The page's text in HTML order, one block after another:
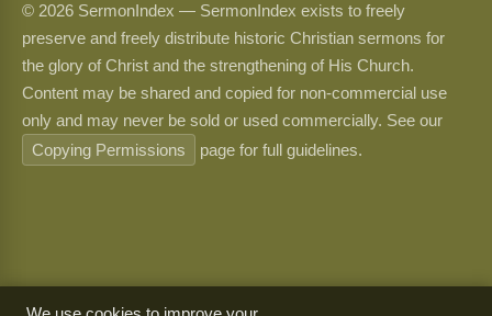
© 2026 SermonIndex — SermonIndex exists to freely
preserve and freely distribute historic Christian sermons for
the glory of Christ and the strengthening of His Church.
Content may be shared and copied for non-commercial use
only and may never be sold or used commercially. See our
Copying Permissions
page for full guidelines.